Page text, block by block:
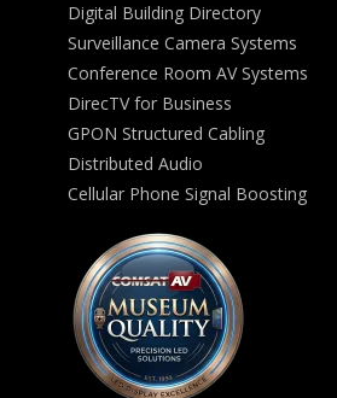
Digital Building Directory
Surveillance Camera Systems
Conference Room AV Systems
DirecTV for Business
GPON Structured Cabling
Distributed Audio
Cellular Phone Signal Boosting